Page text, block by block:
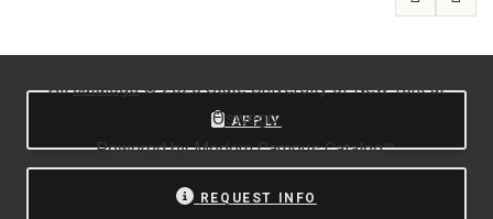
APPLY
REQUEST INFO
Allcatalogs© 2026 State University of New York at
Oswego.
Powered byModern Campus Catalog™.